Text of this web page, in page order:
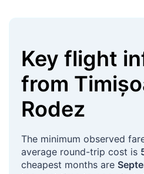
Key flight
from
Rodez
The minimum observed
average round-trip cost is
cheapest months are